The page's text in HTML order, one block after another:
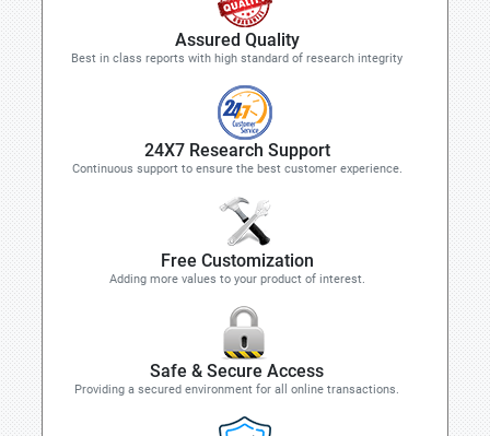
Assured Quality
Best in class reports with high standard of research integrity
24X7 Research Support
Continuous support to ensure the best customer experience.
Free Customization
Adding more values to your product of interest.
Safe & Secure Access
Providing a secured environment for all online transactions.